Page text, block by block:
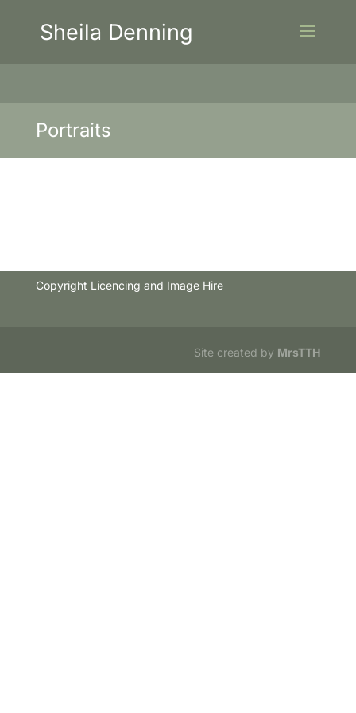
Sheila Denning
Portraits
Copyright Licencing and Image Hire
Site created by MrsTTH